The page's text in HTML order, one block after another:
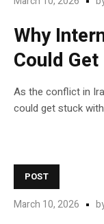
Why
Could
As the conflict in
could get stuck
POST
March 10, 2026